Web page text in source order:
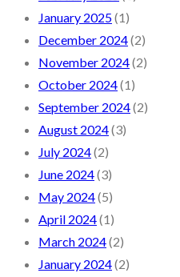
January 2025(1)
December 2024(2)
November 2024(2)
October 2024(1)
September 2024(2)
August 2024(3)
July 2024(2)
June 2024(3)
May 2024(5)
April 2024(1)
March 2024(2)
January 2024(2)